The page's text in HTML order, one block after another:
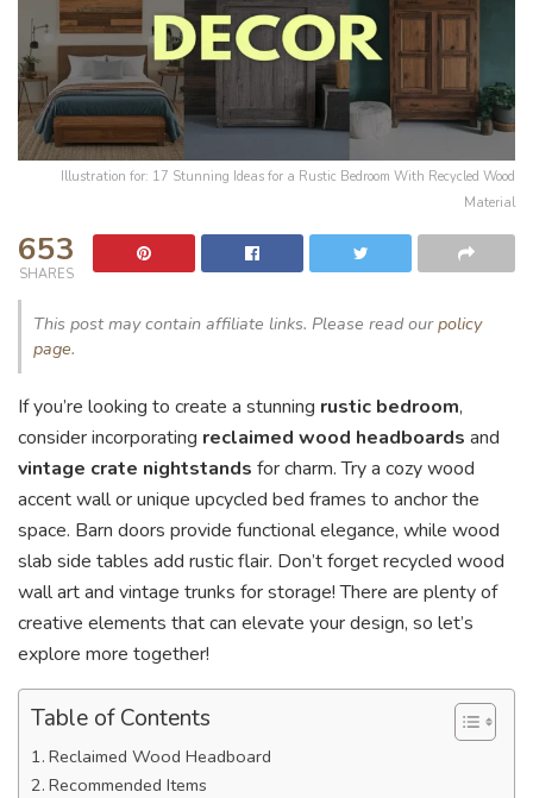
Illustration for: 17 Stunning Ideas for a Rustic Bedroom With Recycled Wood
Material
653
SHARES
This post may contain affiliate links. Please read ourpolicy
page.
If you’re looking to create a stunning rustic bedroom,
consider incorporating reclaimed wood headboards and
vintage crate nightstands for charm. Try a cozy wood
accent wall or unique upcycled bed frames to anchor the
space. Barn doors provide functional elegance, while wood
slab side tables add rustic flair. Don’t forget recycled wood
wall art and vintage trunks for storage! There are plenty of
creative elements that can elevate your design, so let’s
explore more together!
Table of Contents
Reclaimed Wood Headboard
Recommended Items